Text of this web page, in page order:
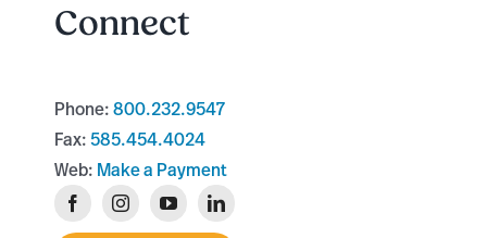
Connect
Phone:800.232.9547
Fax:585.454.4024
Web: Make a Payment